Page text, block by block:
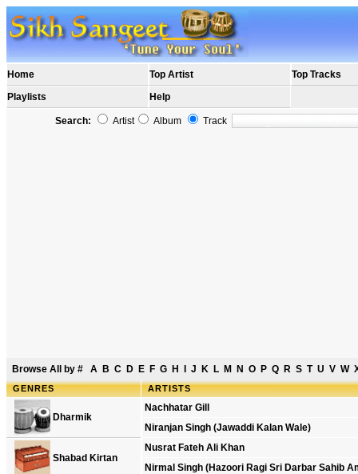
Home Top Artist
Top Tracks
Playlists
Help
Search: Artist Album Track
Browse All by # A B C D E F G H J K L M N O P Q R S T U V W
GENRES
Dharmik
Shabad Kirtan
ARTISTS
Nachhatar Gill
Niranjan Singh (Jawaddi Kalan Wale)
Nusrat Fateh Ali Khan
Nirmal Singh (Hazoori Ragi Sri Darbar Sahib